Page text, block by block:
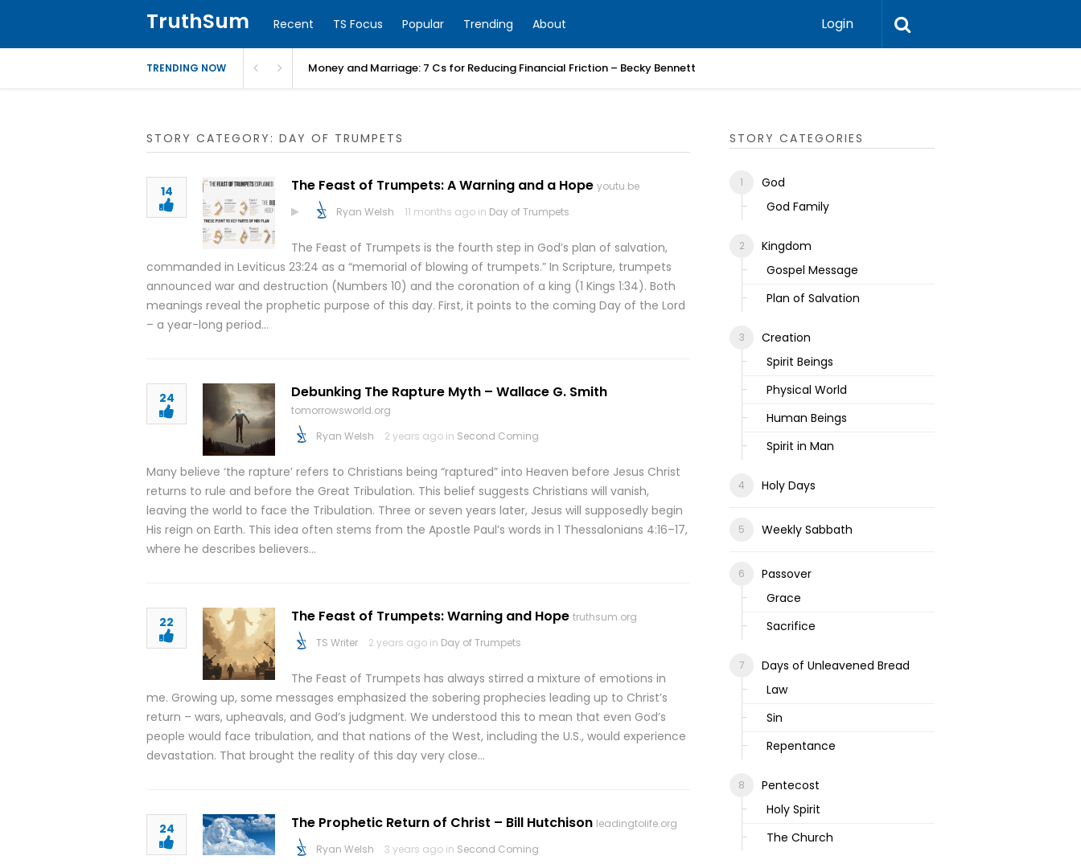
TruthSum Recent TS Focus Popular Trending About Login
TRENDING NOW Money and Marriage: 7 Cs for Reducing Financial Friction – Becky Bennett
STORY CATEGORY: DAY OF TRUMPETS
14 The Feast of Trumpets: A Warning and a Hope youtu.be
Ryan Welsh
11 months ago in Day of Trumpets
The Feast of Trumpets is the fourth step in God’s plan of salvation,
commanded in Leviticus 23:24 as a “memorial of blowing of trumpets.” In Scripture, trumpets
announced war and destruction (Numbers 10) and the coronation of a king (1 Kings 1:34). Both
meanings reveal the prophetic purpose of this day. First, it points to the coming Day of the Lord
– a year-long period…
24 Debunking The Rapture Myth – Wallace G. Smith
tomorrowsworld.org
Ryan Welsh
2 years ago in Second Coming
Many believe ‘the rapture’ refers to Christians being “raptured” into Heaven before Jesus Christ
returns to rule and before the Great Tribulation. This belief suggests Christians will vanish,
leaving the world to face the Tribulation. Three or seven years later, Jesus will supposedly begin
His reign on Earth. This idea often stems from the Apostle Paul’s words in 1 Thessalonians 4:16–17,
where he describes believers…
22 The Feast of Trumpets: Warning and Hope truthsum.org
TS Writer
2 years ago in Day of Trumpets
The Feast of Trumpets has always stirred a mixture of emotions in
me. Growing up, some messages emphasized the sobering prophecies leading up to Christ’s
return – wars, upheavals, and God’s judgment. We understood this to mean that even God’s
people would face tribulation, and that nations of the West, including the U.S., would experience
devastation. That brought the reality of this day very close…
24 The Prophetic Return of Christ – Bill Hutchison leadingtolife.org
Ryan Welsh
3 years ago in Second Coming
STORY CATEGORIES
God
God Family
Kingdom
Gospel Message
Plan of Salvation
Creation
Spirit Beings
Physical World
Human Beings
Spirit in Man
Holy Days
Weekly Sabbath
Passover
Grace
Sacrifice
Days of Unleavened Bread
Law
Sin
Repentance
Pentecost
Holy Spirit
The Church